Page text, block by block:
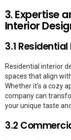
3. Expertise
Interior
3.1
Residential interior
spaces that align
Whether it's a cozy
company can
your unique taste
3.2